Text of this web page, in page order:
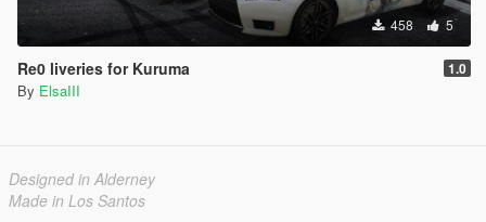
458 5
Re0 liveries for Kuruma 1.0
By ElsaIII
Designed in Alderney
Made in Los Santos